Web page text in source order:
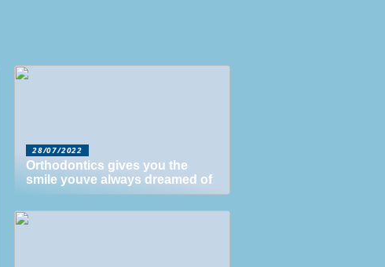
28/07/2022
Orthodontics gives you the
smile youve always dreamed of